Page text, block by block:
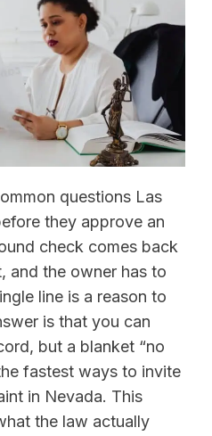
questions Las
they approve an
check comes back
and the owner has to
line is a reason to
is that you can
but a blanket “no
fastest ways to invite
in Nevada. This
the law actually